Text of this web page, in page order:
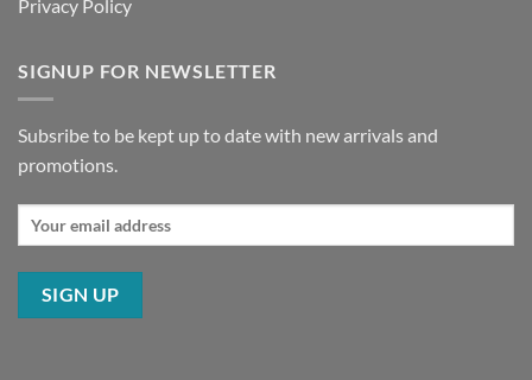
Privacy Policy
SIGNUP FOR NEWSLETTER
Subsribe to be kept up to date with new arrivals and
promotions.